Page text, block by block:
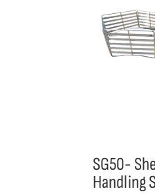
SG50-
Handling